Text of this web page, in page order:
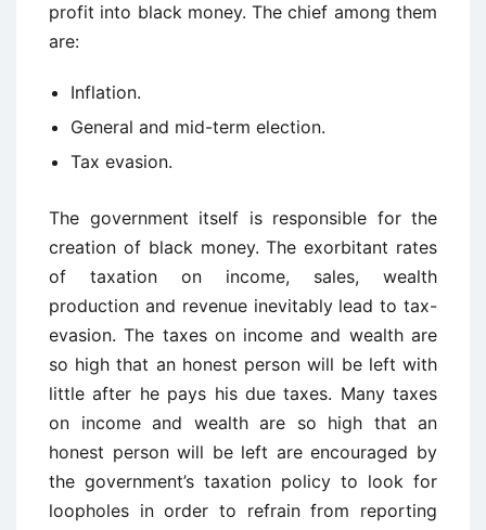
profit into black money. The chief among them
are:
Inflation.
General and mid-term election.
Tax evasion.
The government itself is responsible for the
creation of black money. The exorbitant rates
of taxation on income, sales, wealth
production and revenue inevitably lead to tax-
evasion. The taxes on income and wealth are
so high that an honest person will be left with
little after he pays his due taxes. Many taxes
on income and wealth are so high that an
honest person will be left are encouraged by
the government’s taxation policy to look for
loopholes in order to refrain from reporting